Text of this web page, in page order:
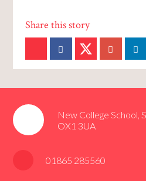
New College School,
OX1 3UA
01865 285560